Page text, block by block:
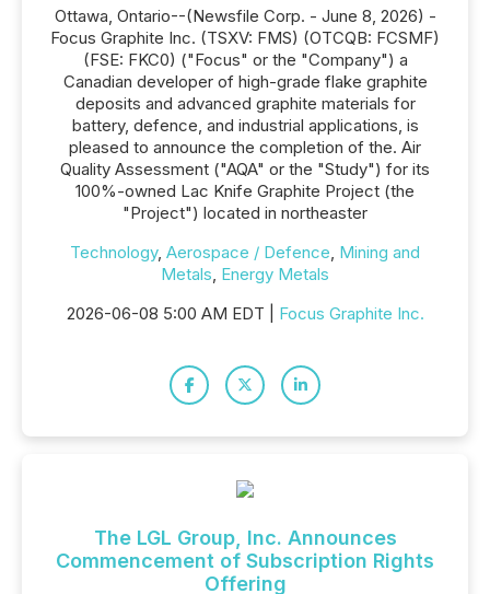
Ottawa, Ontario--(Newsfile Corp. - June 8, 2026) -
Focus Graphite Inc. (TSXV: FMS) (OTCQB: FCSMF)
(FSE: FKC0) ("Focus" or the "Company") a
Canadian developer of high-grade flake graphite
deposits and advanced graphite materials for
battery, defence, and industrial applications, is
pleased to announce the completion of the. Air
Quality Assessment ("AQA" or the "Study") for its
100%-owned Lac Knife Graphite Project (the
"Project") located in northeaster
Technology, Aerospace / Defence, Mining and
Metals, Energy Metals
2026-06-08 5:00 AM EDT | Focus Graphite Inc.
The LGL Group, Inc. Announces
Commencement of Subscription Rights
Offering